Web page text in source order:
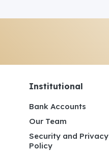
Institutional
Bank Accounts
Our Team
Security and Privacy
Policy